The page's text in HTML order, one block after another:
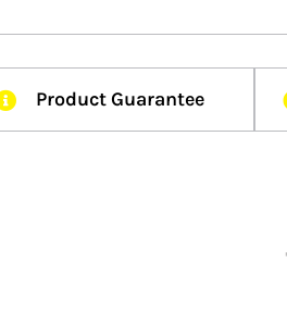
Product Guarantee